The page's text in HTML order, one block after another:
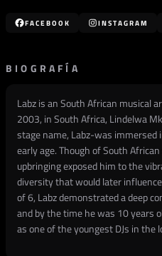
FACEBOOK INSTAGRAM
BIOGRAFÍA
Labz is an South African musical
2003, in South Africa, Lindelwa
stage name, Labz-was
early age. Though of South
upbringing exposed him to the
diversity that would later
of 6, Labz demonstrated a deep
and by the time he was 10 years
as one of the youngest DJs in the